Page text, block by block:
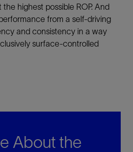
highest possible ROP. And
from a self-driving
and consistency in a way
surface-controlled
About the